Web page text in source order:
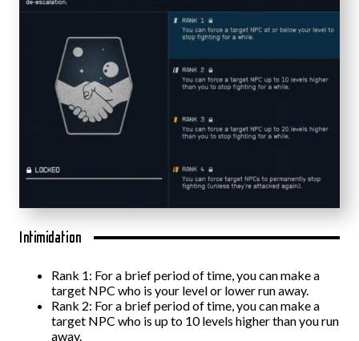
Intimidation
Rank 1: For a brief period of time, you can make a
target NPC who is your level or lower run away.
Rank 2: For a brief period of time, you can make a
target NPC who is up to 10 levels higher than you run
away.